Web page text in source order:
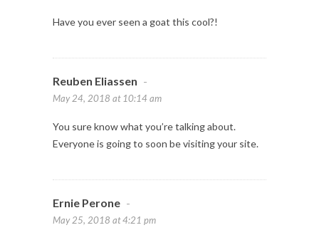
Have you ever seen a goat this cool?!
Reuben Eliassen -
May 24, 2018 at 10:14 am
You sure know what you’re talking about.
Everyone is going to soon be visiting your site.
Ernie Perone -
May 25, 2018 at 4:21 pm